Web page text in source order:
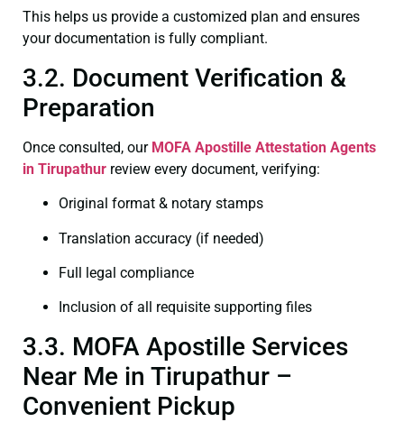
This helps us provide a customized plan and ensures
your documentation is fully compliant.
3.2. Document Verification &
Preparation
Once consulted, our MOFA Apostille Attestation Agents
in Tirupathur review every document, verifying:
Original format & notary stamps
Translation accuracy (if needed)
Full legal compliance
Inclusion of all requisite supporting files
3.3. MOFA Apostille Services
Near Me in Tirupathur –
Convenient Pickup